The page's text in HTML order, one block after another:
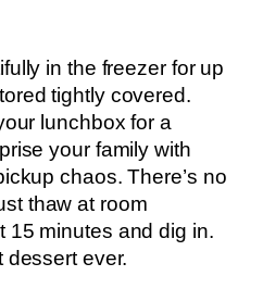
in the freezer for up
tightly covered.
lunchbox for a
your family with
chaos. There’s no
thaw at room
15 minutes and dig in.
dessert ever.